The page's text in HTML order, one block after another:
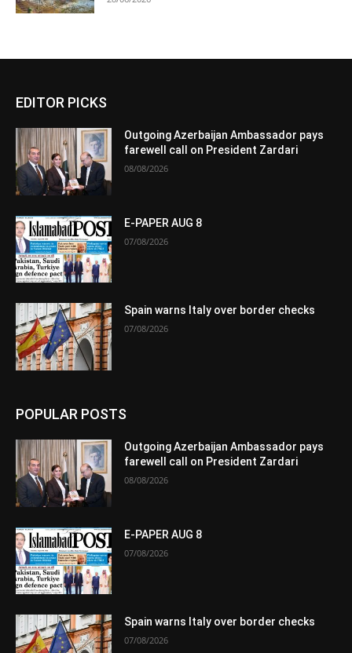
EDITOR PICKS
Outgoing Azerbaijan Ambassador pays
farewell call on President Zardari
08/08/2026
E-PAPER AUG 8
07/08/2026
Spain warns Italy over border checks
07/08/2026
POPULAR POSTS
Outgoing Azerbaijan Ambassador pays
farewell call on President Zardari
08/08/2026
E-PAPER AUG 8
07/08/2026
Spain warns Italy over border checks
07/08/2026